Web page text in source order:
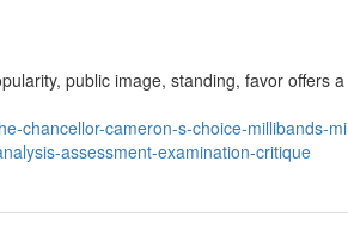
public image, standing, favor offers
chancellor-cameron-s-choice-millibands-
assessment-examination-critique